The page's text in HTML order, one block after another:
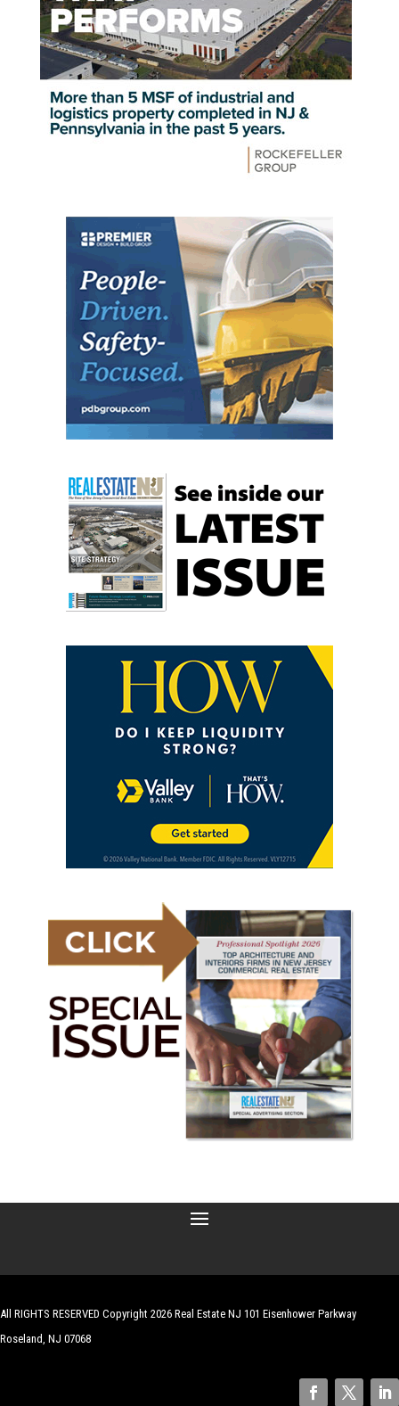
All RIGHTS RESERVED Copyright 2026 Real Estate NJ 101 Eisenhower Parkway
Roseland, NJ 07068